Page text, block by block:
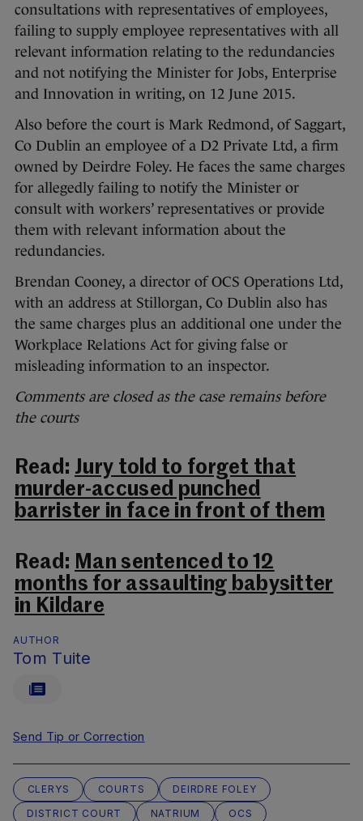
consultations with representatives of employees,
failing to supply employee representatives with all
relevant information relating to the redundancies
and not notifying the Minister for Jobs, Enterprise
and Innovation in writing, on 12 June 2015.
Also before the court is Mark Redmond, of Saggart,
Co Dublin an employee of a D2 Private Ltd, a firm
owned by Deirdre Foley. He faces the same charges
for allegedly failing to notify the Minister or
consult with workers’ representatives or provide
them with relevant information about the
redundancies.
Brendan Cooney, a director of OCS Operations Ltd,
with an address at Stillorgan, Co Dublin also has
the same charges plus an additional one under the
Workplace Relations Act for giving false or
misleading information to an inspector.
Comments are closed as the case remains before
the courts
Read: Jury told to forget that
murder-accused punched
barrister in face in front of them
Read: Man sentenced to 12
months for assaulting babysitter
in Kildare
AUTHOR
Tom Tuite
Send Tip or Correction
CLERYS COURTS
DEIRDRE FOLEY
DISTRICT COURT
NATRIUM
OCS